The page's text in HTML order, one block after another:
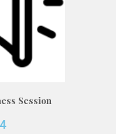
Session